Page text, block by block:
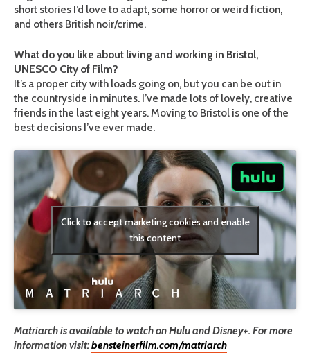
short stories I’d love to adapt, some horror or weird fiction,
and others British noir/crime.
What do you like about living and working in Bristol,
UNESCO City of Film?
It’s a proper city with loads going on, but you can be out in
the countryside in minutes. I’ve made lots of lovely, creative
friends in the last eight years. Moving to Bristol is one of the
best decisions I’ve ever made.
Click to accept marketing cookies and enable
this content
Matriarch is available to watch on Hulu and Disney+. For more
information visit:bensteinerfilm.com/matriarch